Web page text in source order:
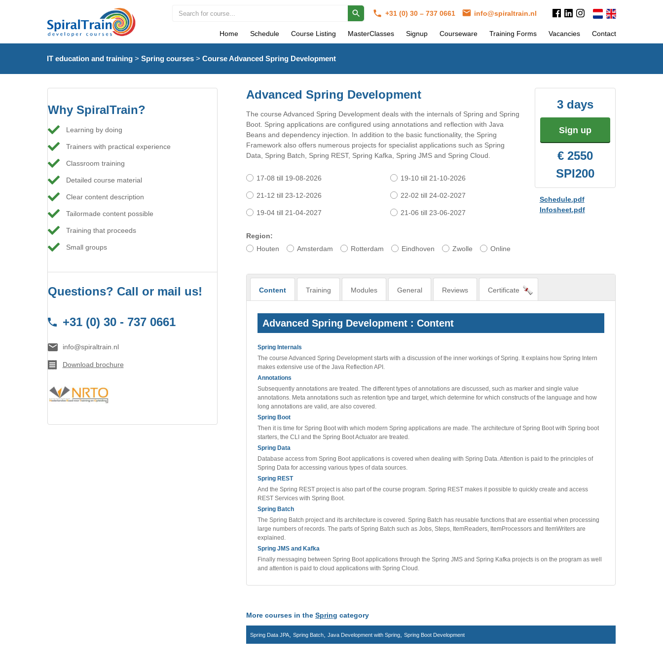
+31 (0) 30 – 737 0661 info@spiraltrain.nl
Home Schedule Course Listing MasterClasses Signup Courseware Training Forms Vacancies Contact
IT education and training> Spring courses> Course Advanced Spring Development
Why SpiralTrain?
Learning by doing
Trainers with practical experience
Classroom training
Detailed course material
Clear content description
Tailormade content possible
Training that proceeds
Small groups
Questions? Call or mail us!
+31 (0) 30 - 737 0661
info@spiraltrain.nl
Download brochure
Advanced Spring Development
The course Advanced Spring Development deals with the internals of Spring and Spring
Boot. Spring applications are configured using annotations and reflection with Java
Beans and dependency injection. In addition to the basic functionality, the Spring
Framework also offers numerous projects for specialist applications such as Spring
Data, Spring Batch, Spring REST, Spring Kafka, Spring JMS and Spring Cloud.
17-08 till 19-08-2026 19-10 till 21-10-2026
21-12 till 23-12-2026 22-02 till 24-02-2027
19-04 till 21-04-2027 21-06 till 23-06-2027
Region:
Houten
Amsterdam Rotterdam Eindhoven Zwolle Online
3 days
Sign up
€ 2550
SPI200
Schedule.pdf
Infosheet.pdf
Content Training Modules General Reviews Certificate
Advanced Spring Development : Content
Spring Internals
The course Advanced Spring Development starts with a discussion of the inner workings of Spring. It explains how Spring Intern
makes extensive use of the Java Reflection API.
Annotations
Subsequently annotations are treated. The different types of annotations are discussed, such as marker and single value
annotations. Meta annotations such as retention type and target, which determine for which constructs of the language and how
long annotations are valid, are also covered.
Spring Boot
Then it is time for Spring Boot with which modern Spring applications are made. The architecture of Spring Boot with Spring boot
starters, the CLI and the Spring Boot Actuator are treated.
Spring Data
Database access from Spring Boot applications is covered when dealing with Spring Data. Attention is paid to the principles of
Spring Data for accessing various types of data sources.
Spring REST
And the Spring REST project is also part of the course program. Spring REST makes it possible to quickly create and access
REST Services with Spring Boot.
Spring Batch
The Spring Batch project and its architecture is covered. Spring Batch has reusable functions that are essential when processing
large numbers of records. The parts of Spring Batch such as Jobs, Steps, ItemReaders, ItemProcessors and ItemWriters are
explained.
Spring JMS and Kafka
Finally messaging between Spring Boot applications through the Spring JMS and Spring Kafka projects is on the program as well
and attention is paid to cloud applications with Spring Cloud.
More courses in theSpring category
Spring Data JPA ,Spring Batch ,Java Development with Spring ,Spring Boot Development